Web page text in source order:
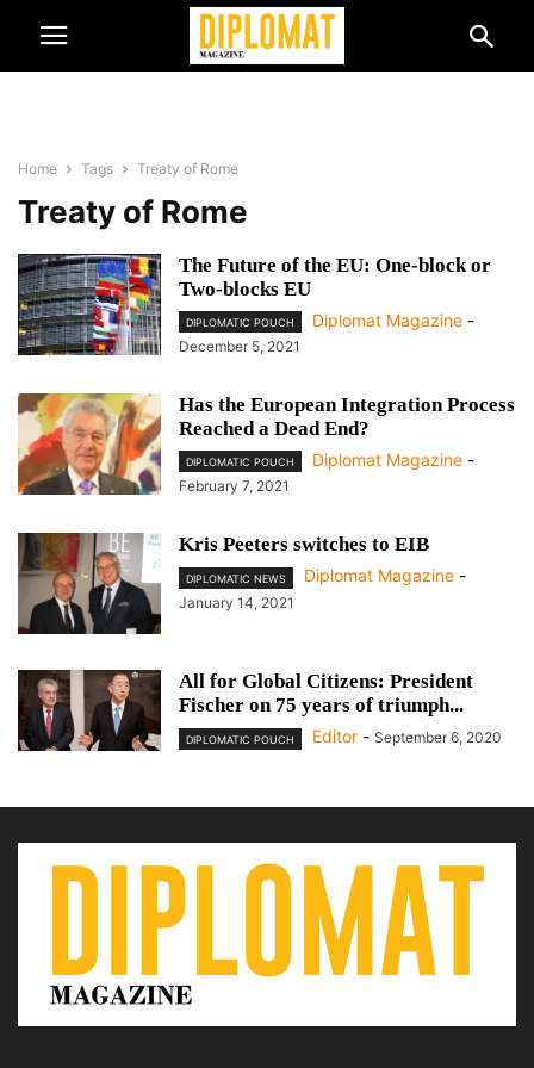
Home Tags Treaty of Rome
Treaty of Rome
The Future of the EU: One-block or
Two-blocks EU
DIPLOMATIC POUCH Diplomat Magazine -
December 5, 2021
Has the European Integration Process
Reached a Dead End?
DIPLOMATIC POUCH Diplomat Magazine -
February 7, 2021
Kris Peeters switches to EIB
DIPLOMATIC NEWS Diplomat Magazine -
January 14, 2021
All for Global Citizens: President
Fischer on 75 years of triumph...
DIPLOMATIC POUCH Editor - September 6, 2020